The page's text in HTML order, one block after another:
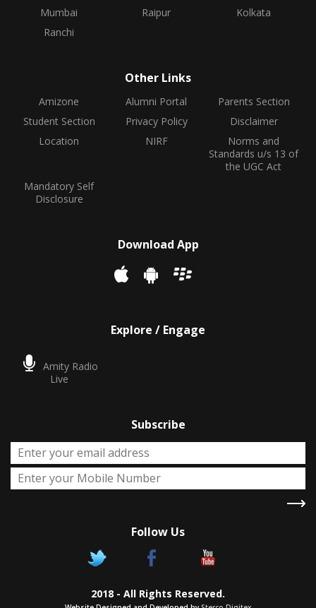
Mumbai
Raipur
Kolkata
Ranchi
Other Links
Amizone Alumni Portal
Parents Section
Student Section
Privacy Policy
Disclaimer
Location
NIRF
Norms and
Standards u/s 13 of
the UGC Act
Mandatory Self
Disclosure
Download App
Explore / Engage
Amity Radio
Live
Subscribe
Follow Us
2018 - All Rights Reserved.
Two Degrees
Chance to pursue two Academic